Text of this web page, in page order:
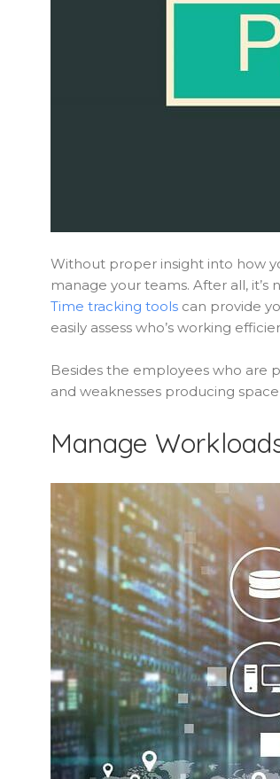
Without proper insight into how
manage your teams. After all,
Time tracking tools can provide
easily assess who’s working
Besides the employees who are
and weaknesses producing
Manage